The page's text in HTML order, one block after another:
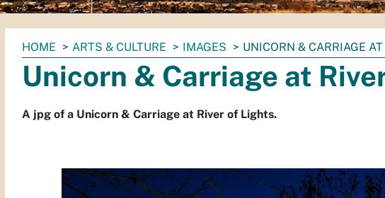
You
are
here:
HOME ARTS & CULTURE IMAGES UNICORN & CARRIAGE
Unicorn & Carriage at
A jpg of a Unicorn & Carriage at River of Lights.